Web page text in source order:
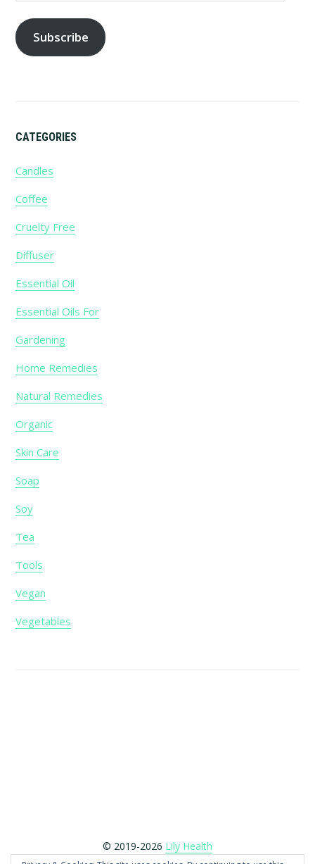
Subscribe
CATEGORIES
Candles
Coffee
Cruelty Free
Diffuser
Essential Oil
Essential Oils For
Gardening
Home Remedies
Natural Remedies
Organic
Skin Care
Soap
Soy
Tea
Tools
Vegan
Vegetables
© 2019-2026 Lily Health